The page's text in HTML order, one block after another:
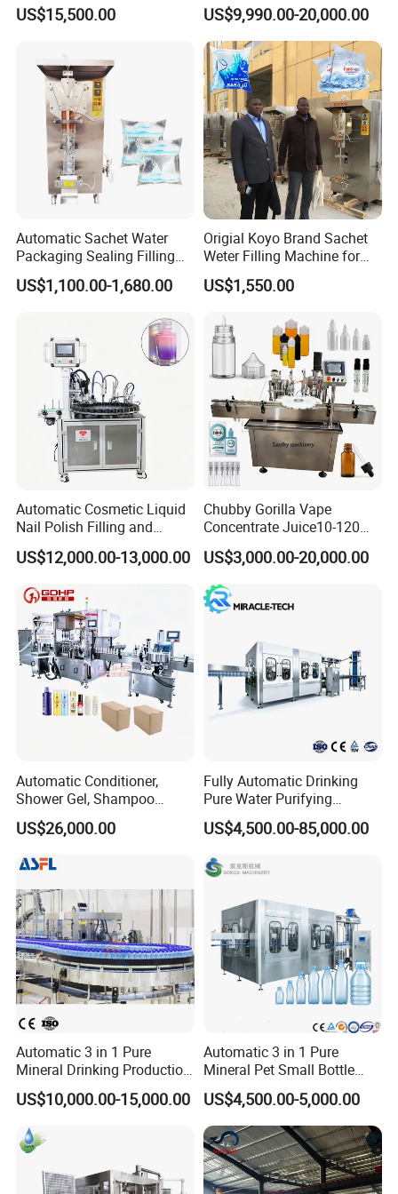
Product Description
Filling Sealing Machine
US$15,500.00
Automatic Mineral Water
Production Plant
US$9,990.00-20,000.00
Automatic Sachet Water
Packaging Sealing Filling
Machine for Sachet Pure
Water Making
US$1,100.00-1,680.00
Origial Koyo Brand Sachet
Weter Filling Machine for
Africa
US$1,550.00
Automatic Cosmetic Liquid
Nail Polish Filling and
Packaging Machine
US$12,000.00-13,000.00
Chubby Gorilla Vape
Concentrate Juice10-120ml
E-Liquid Eye Drop Perfume
Dropper Glue Essential Oil
Oral Liquid Filling Machine
Bottling Machine Bottle
Filler
US$3,000.00-20,000.00
Automatic Conditioner,
Shower Gel, Shampoo
Filling, Capping, Labeling
and Packing Machine
US$26,000.00
Fully Automatic Drinking
Pure Water Purifying
Blowing Filling Labeling
Packaging Machine
Production Line
US$4,500.00-85,000.00
Automatic 3 in 1 Pure
Mineral Drinking Production
Bottling Plant Line Filling
Bottle Water Making
Machines Mineral Water
Plant
US$10,000.00-15,000.00
Automatic 3 in 1 Pure
Mineral Pet Small Bottle
Filling Line Bottling Plant
Water Production Line
Capping Machines Drinking
Water Filling Machine
US$4,500.00-5,000.00